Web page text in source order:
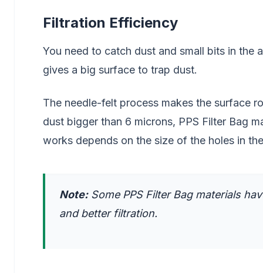
Filtration Efficiency
You need to catch dust and small bits in the
gives a big surface to trap dust.
The needle-felt process makes the surface
dust bigger than 6 microns, PPS Filter Bag
works depends on the size of the holes in
Note:Some PPS Filter Bag materials
and better filtration.